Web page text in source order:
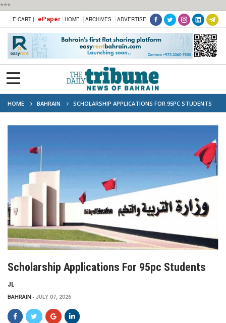
***
E-CART | ePaper HOME ARCHIVES ADVERTISE
HOME BAHRAIN SCHOLARSHIP APPLICATIONS FOR 95PC STUDENTS
Scholarship Applications For 95pc Students
JL
BAHRAIN JULY 07, 2026